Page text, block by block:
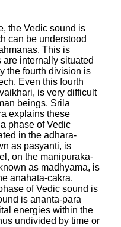
the Vedic sound is
can be understood
This is
internally situated
the fourth division is
Even this fourth
is very difficult
beings. Srila
explains these
phase of Vedic
in the adhara-
as pasyanti, is
on the manipuraka-
as madhyama, is
anahata-cakra.
of Vedic sound is
is ananta-para
energies within the
undivided by time or